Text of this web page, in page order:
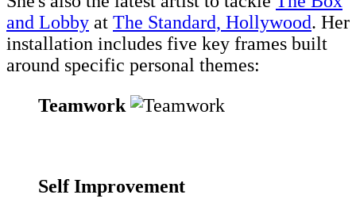
and Lobby at The Standard, Hollywood. Her
installation includes five key frames built
around specific personal themes:
Teamwork
Self Improvement